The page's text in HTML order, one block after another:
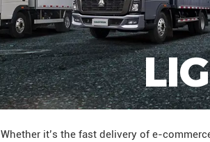
Whether it’s the fast delivery of e-